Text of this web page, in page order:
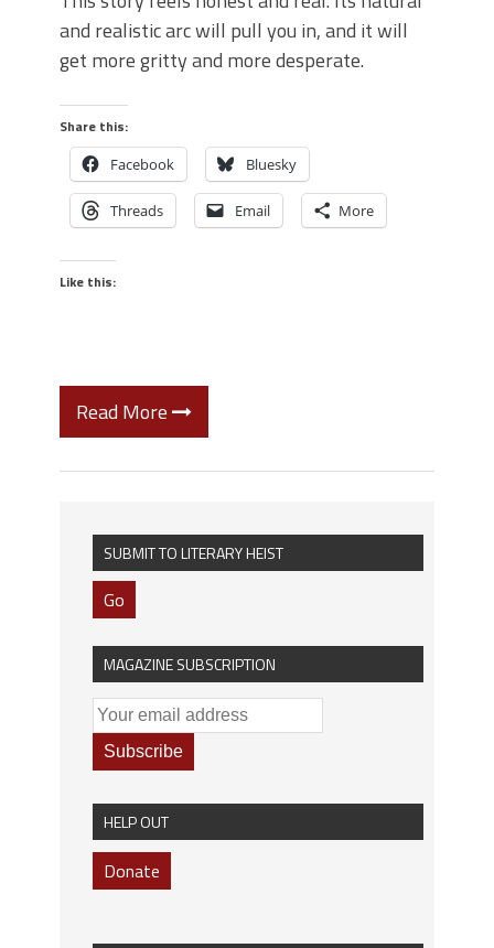
and realistic arc will pull you in, and it will
get more gritty and more desperate.
Share this:
Facebook Bluesky
Threads Email More
Like this:
Read More
SUBMIT TO LITERARY HEIST
Go
MAGAZINE SUBSCRIPTION
HELP OUT
Donate